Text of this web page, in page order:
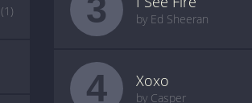
(1) 3 by Ed Sheeran
4 Xoxo
by Casper